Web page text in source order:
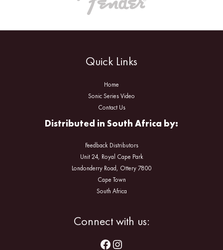
Quick Links
Home
Sonic Series Video
Contact Us
Distributed in South Africa by:
Feedback Distributors
Unit 24, Royal Cape Park
Londonderry Road, Ottery 7800
Cape Town
South Africa
Connect with us: